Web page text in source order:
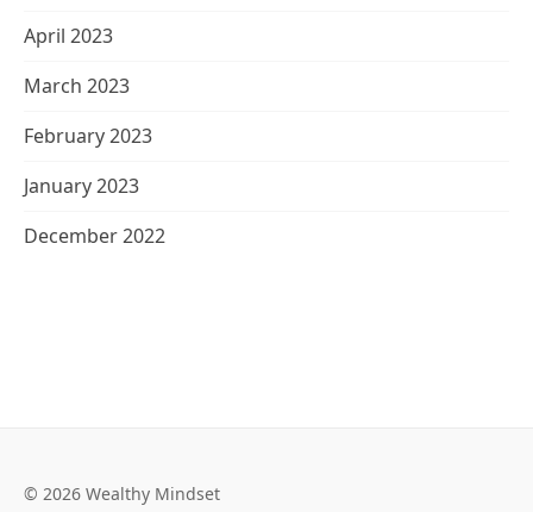
April 2023
March 2023
February 2023
January 2023
December 2022
© 2026 Wealthy Mindset